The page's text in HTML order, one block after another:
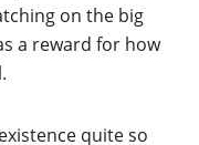
on the big
a reward for how
quite so